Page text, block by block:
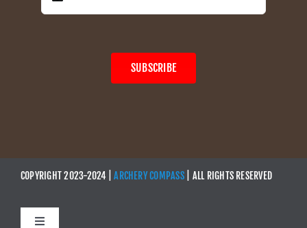
SUBSCRIBE
COPYRIGHT 2023-2024 |ARCHERY COMPASS| ALL RIGHTS RESERVED